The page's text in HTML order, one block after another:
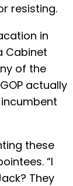
resisting.
in
Cabinet
of the
actually
these
“I
They